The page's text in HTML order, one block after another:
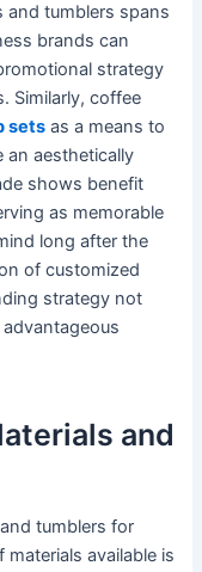
and tumblers spans
brands can
strategy
Similarly, coffee
sets as a means to
an aesthetically
shows benefit
as memorable
long after the
of customized
strategy not
and
tumblers for
available is